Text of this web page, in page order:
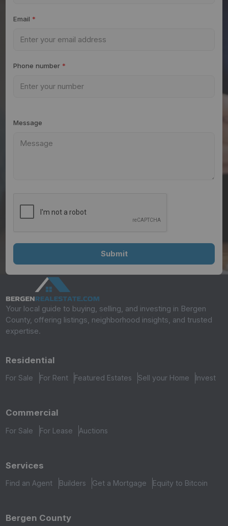
Email *
Phone number *
Message
Your local guide to buying, selling, and investing in Bergen
County, offering listings, neighborhood insights, and trusted
expertise.
Residential
For Sale For Rent Featured Estates Sell your Home Invest
Commercial
For Sale For Lease Auctions
Services
Find an Agent Builders Get a Mortgage Equity to Bitcoin
Bergen County